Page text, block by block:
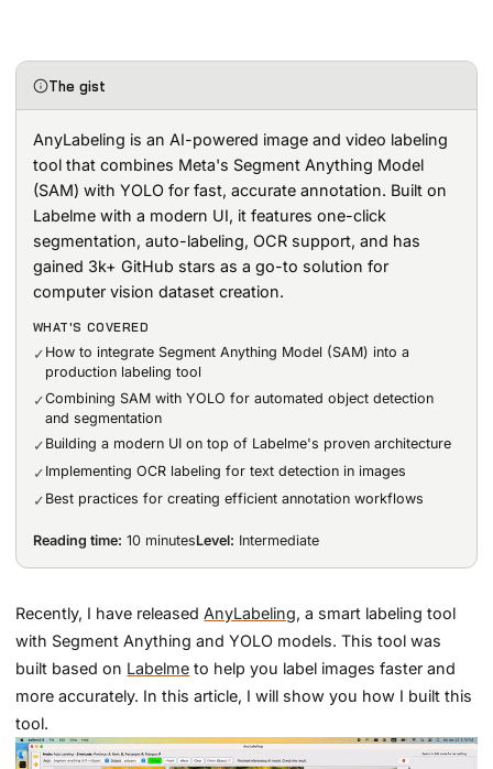
The gist
AnyLabeling is an AI-powered image and video labeling
tool that combines Meta's Segment Anything Model
(SAM) with YOLO for fast, accurate annotation. Built on
Labelme with a modern UI, it features one-click
segmentation, auto-labeling, OCR support, and has
gained 3k+ GitHub stars as a go-to solution for
computer vision dataset creation.
WHAT'S COVERED
✓ How to integrate Segment Anything Model (SAM) into a
production labeling tool
✓Combining SAM with YOLO for automated object detection
and segmentation
✓ Building a modern UI on top of Labelme's proven architecture
✓ Implementing OCR labeling for text detection in images
✓ Best practices for creating efficient annotation workflows
Reading time: 10 minutesLevel: Intermediate
Recently, I have releasedAnyLabeling, a smart labeling tool
with Segment Anything and YOLO models. This tool was
built based on Labelme to help you label images faster and
more accurately. In this article, I will show you how I built this
tool.